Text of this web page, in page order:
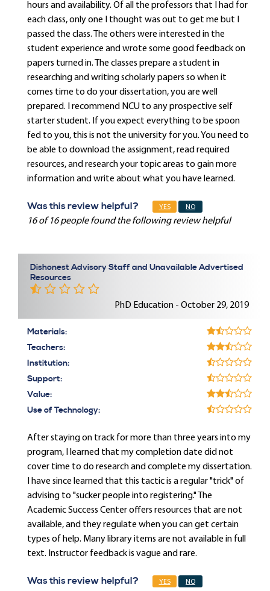
hours and availability. Of all the professors that I had for
each class, only one I thought was out to get me but I
passed the class. The others were interested in the
student experience and wrote some good feedback on
papers turned in. The classes prepare a student in
researching and writing scholarly papers so when it
comes time to do your dissertation, you are well
prepared. I recommend NCU to any prospective self
starter student. If you expect everything to be spoon
fed to you, this is not the university for you. You need to
be able to download the assignment, read required
resources, and research your topic areas to gain more
information and write about what you have learned.
Was this review helpful? YES NO
16 of 16 people found the following review helpful
Dishonest Advisory Staff and Unavailable Advertised
Resources
PhD Education - October 29, 2019
Materials:
Teachers:
Institution:
Support:
Value:
Use of Technology:
After staying on track for more than three years into my
program, I learned that my completion date did not
cover time to do research and complete my dissertation.
I have since learned that this tactic is a regular "trick" of
advising to "sucker people into registering." The
Academic Success Center offers resources that are not
available, and they regulate when you can get certain
types of help. Many library items are not available in full
text. Instructor feedback is vague and rare.
Was this review helpful? YES NO